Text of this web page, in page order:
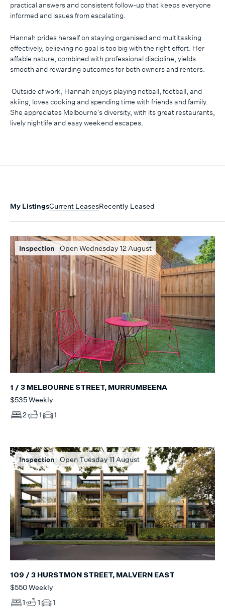
practical answers and consistent follow-up that keeps everyone
informed and issues from escalating.
Hannah prides herself on staying organised and multitasking
effectively, believing no goal is too big with the right effort. Her
affable nature, combined with professional discipline, yields
smooth and rewarding outcomes for both owners and renters.
Outside of work, Hannah enjoys playing netball, football, and
skiing, loves cooking and spending time with friends and family.
She appreciates Melbourne’s diversity, with its great restaurants,
lively nightlife and easy weekend escapes.
My ListingsCurrent LeasesRecently Leased
Inspection Open Wednesday 12 August
1 / 3 MELBOURNE STREET, MURRUMBEENA
$535 Weekly
2
1 1
Inspection Open Tuesday 11 August
109 / 3 HURSTMON STREET, MALVERN EAST
$550 Weekly
1
1 1